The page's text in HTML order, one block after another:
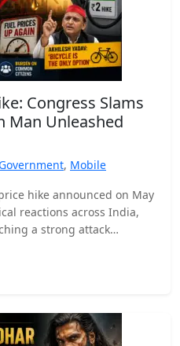
Congress Slams
Man Unleashed
Government, Mobile
hike announced on May
reactions across India,
a strong attack…